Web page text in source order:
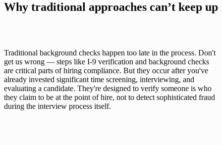
Why traditional approaches can’t keep up
Traditional background checks happen too late in the process. Don't
get us wrong — steps like I-9 verification and background checks
are critical parts of hiring compliance. But they occur after you've
already invested significant time screening, interviewing, and
evaluating a candidate. They're designed to verify someone is who
they claim to be at the point of hire, not to detect sophisticated fraud
during the interview process itself.